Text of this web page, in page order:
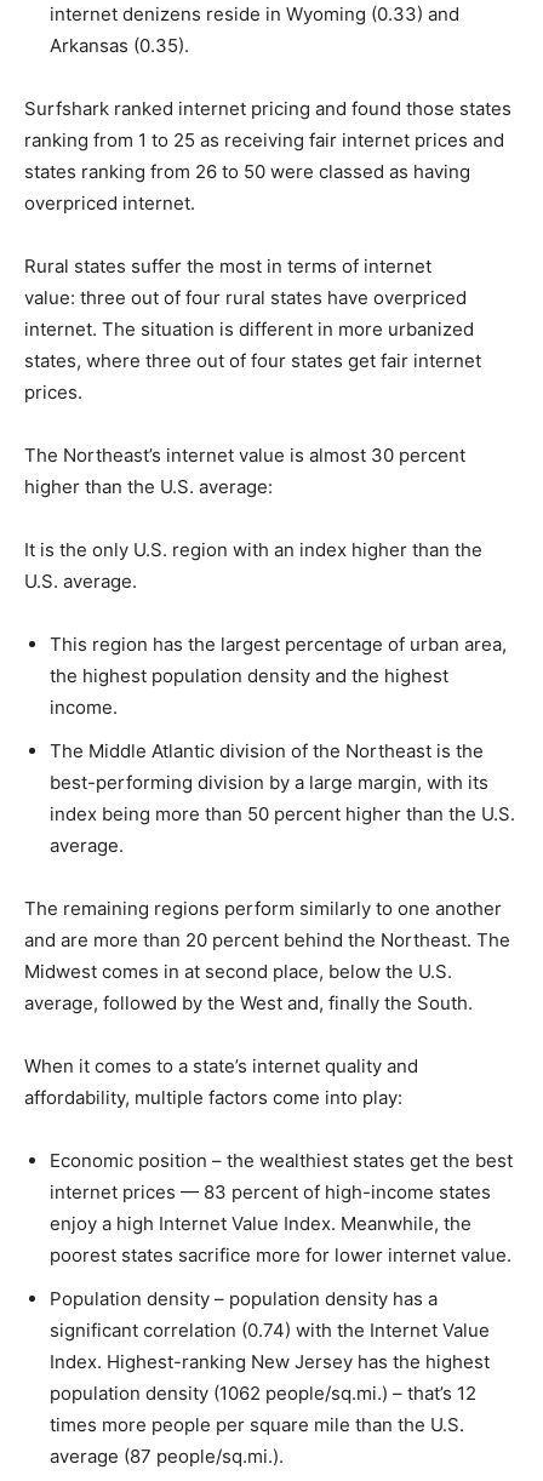
internet denizens reside in Wyoming (0.33) and
Arkansas (0.35).
Surfshark ranked internet pricing and found those states
ranking from 1 to 25 as receiving fair internet prices and
states ranking from 26 to 50 were classed as having
overpriced internet.
Rural states suffer the most in terms of internet
value: three out of four rural states have overpriced
internet. The situation is different in more urbanized
states, where three out of four states get fair internet
prices.
The Northeast’s internet value is almost 30 percent
higher than the U.S. average:
It is the only U.S. region with an index higher than the
U.S. average.
This region has the largest percentage of urban area,
the highest population density and the highest
income.
The Middle Atlantic division of the Northeast is the
best-performing division by a large margin, with its
index being more than 50 percent higher than the U.S.
average.
The remaining regions perform similarly to one another
and are more than 20 percent behind the Northeast. The
Midwest comes in at second place, below the U.S.
average, followed by the West and, finally the South.
When it comes to a state’s internet quality and
affordability, multiple factors come into play:
Economic position – the wealthiest states get the best
internet prices — 83 percent of high-income states
enjoy a high Internet Value Index. Meanwhile, the
poorest states sacrifice more for lower internet value.
Population density – population density has a
significant correlation (0.74) with the Internet Value
Index. Highest-ranking New Jersey has the highest
population density (1062 people/sq.mi.) – that’s 12
times more people per square mile than the U.S.
average (87 people/sq.mi.).